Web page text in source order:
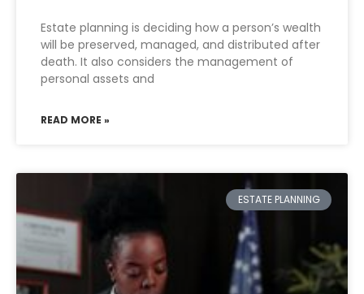
Estate planning is deciding how a person’s wealth
will be preserved, managed, and distributed after
death. It also considers the management of
personal assets and
READ MORE »
ESTATE PLANNING